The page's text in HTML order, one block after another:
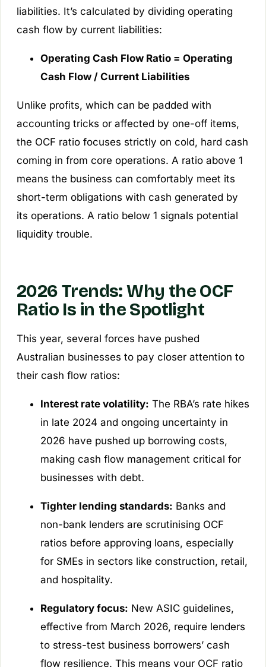
liabilities. It’s calculated by dividing operating
cash flow by current liabilities:
Operating Cash Flow Ratio = Operating
Cash Flow / Current Liabilities
Unlike profits, which can be padded with
accounting tricks or affected by one-off items,
the OCF ratio focuses strictly on cold, hard cash
coming in from core operations. A ratio above 1
means the business can comfortably meet its
short-term obligations with cash generated by
its operations. A ratio below 1 signals potential
liquidity trouble.
2026 Trends: Why the OCF
Ratio Is in the Spotlight
This year, several forces have pushed
Australian businesses to pay closer attention to
their cash flow ratios:
Interest rate volatility: The RBA’s rate hikes
in late 2024 and ongoing uncertainty in
2026 have pushed up borrowing costs,
making cash flow management critical for
businesses with debt.
Tighter lending standards: Banks and
non-bank lenders are scrutinising OCF
ratios before approving loans, especially
for SMEs in sectors like construction, retail,
and hospitality.
Regulatory focus: New ASIC guidelines,
effective from March 2026, require lenders
to stress-test business borrowers’ cash
flow resilience. This means your OCF ratio